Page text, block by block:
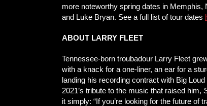
more noteworthy spring dates in
and Luke Bryan. See a full list of tour dates
ABOUT LARRY FLEET
Tennessee-born troubadour Larry Fleet
with a knack for a one-liner, an ear for a
landing his recording contract with Big
2021’s tribute to the music that raised him,
it simply: “If you’re looking for the future